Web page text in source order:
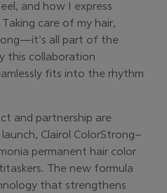
and how I express
care of my hair,
all part of the
this collaboration
fits into the rhythm
and partnership are
Clairol ColorStrong–
permanent hair color
The new formula
that strengthens